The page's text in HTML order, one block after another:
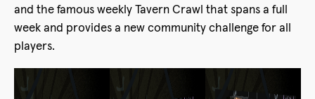
and the famous weekly Tavern Crawl that spans a full
week and provides a new community challenge for all
players.